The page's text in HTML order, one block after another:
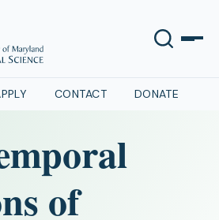
CONTACT DONATE
of